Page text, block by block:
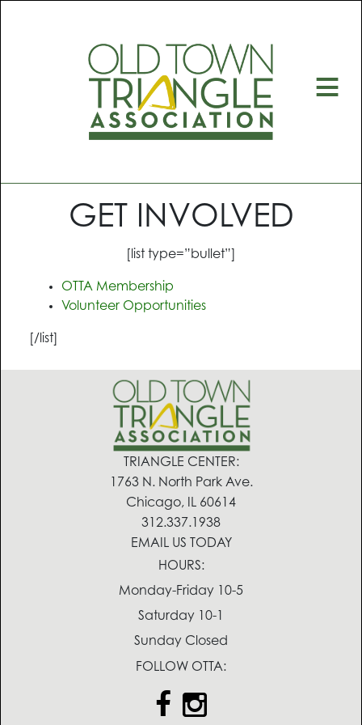
≡
GET INVOLVED
[list type=”bullet”]
OTTA Membership
Volunteer Opportunities
[/list]
TRIANGLE CENTER:
1763 N. North Park Ave.
Chicago, IL 60614
312.337.1938
EMAIL US TODAY
HOURS:
Monday-Friday 10-5
Saturday 10-1
Sunday Closed
FOLLOW OTTA: